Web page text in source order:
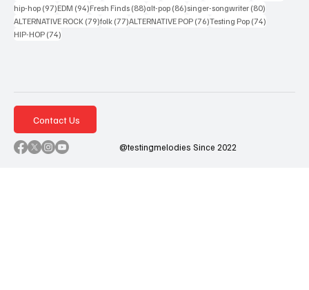
hip-hop (97)97 posts
EDM (94)94 posts
Fresh Finds (88)88 posts
alt-pop (86)86 posts
singer-songwriter (80)
ALTERNATIVE ROCK (79)79 posts
folk (77)77 posts
ALTERNATIVE POP (76)76 posts
Testing Pop (74)
HIP-HOP (74)
Contact Us
@testingmelodies Since 2022